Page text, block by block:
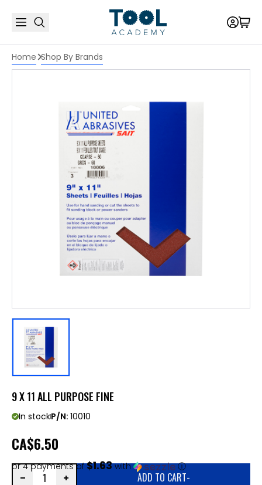
Home Shop By Brands
9 X 11 ALL PURPOSE FINE
In stockP/N: 10010
CA$6.50
or 4 payments of$1.63with ⓘ
ADD TO CART-